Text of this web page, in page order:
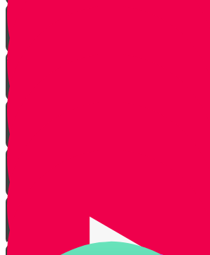
About Real Life Chesed Stories
MRK Chesed
RKYHS Peer Tutor Program
Chesed Weddings
Volunteering for United